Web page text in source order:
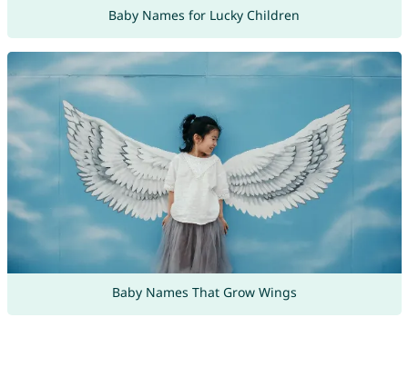
Baby Names for Lucky Children
Baby Names That Grow Wings